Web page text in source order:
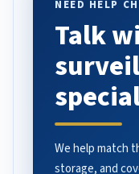
NEED HELP
Talk
We help match
storage, and